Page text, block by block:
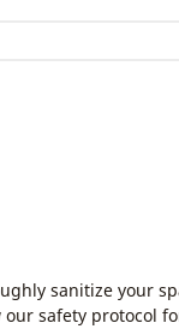
sanitize your
our safety protocol